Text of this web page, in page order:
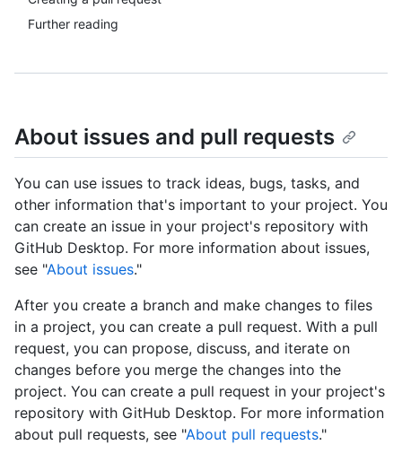
Further reading
About issues and pull requests
You can use issues to track ideas, bugs, tasks, and
other information that's important to your project. You
can create an issue in your project's repository with
GitHub Desktop. For more information about issues,
see "About issues."
After you create a branch and make changes to files
in a project, you can create a pull request. With a pull
request, you can propose, discuss, and iterate on
changes before you merge the changes into the
project. You can create a pull request in your project's
repository with GitHub Desktop. For more information
about pull requests, see "About pull requests."